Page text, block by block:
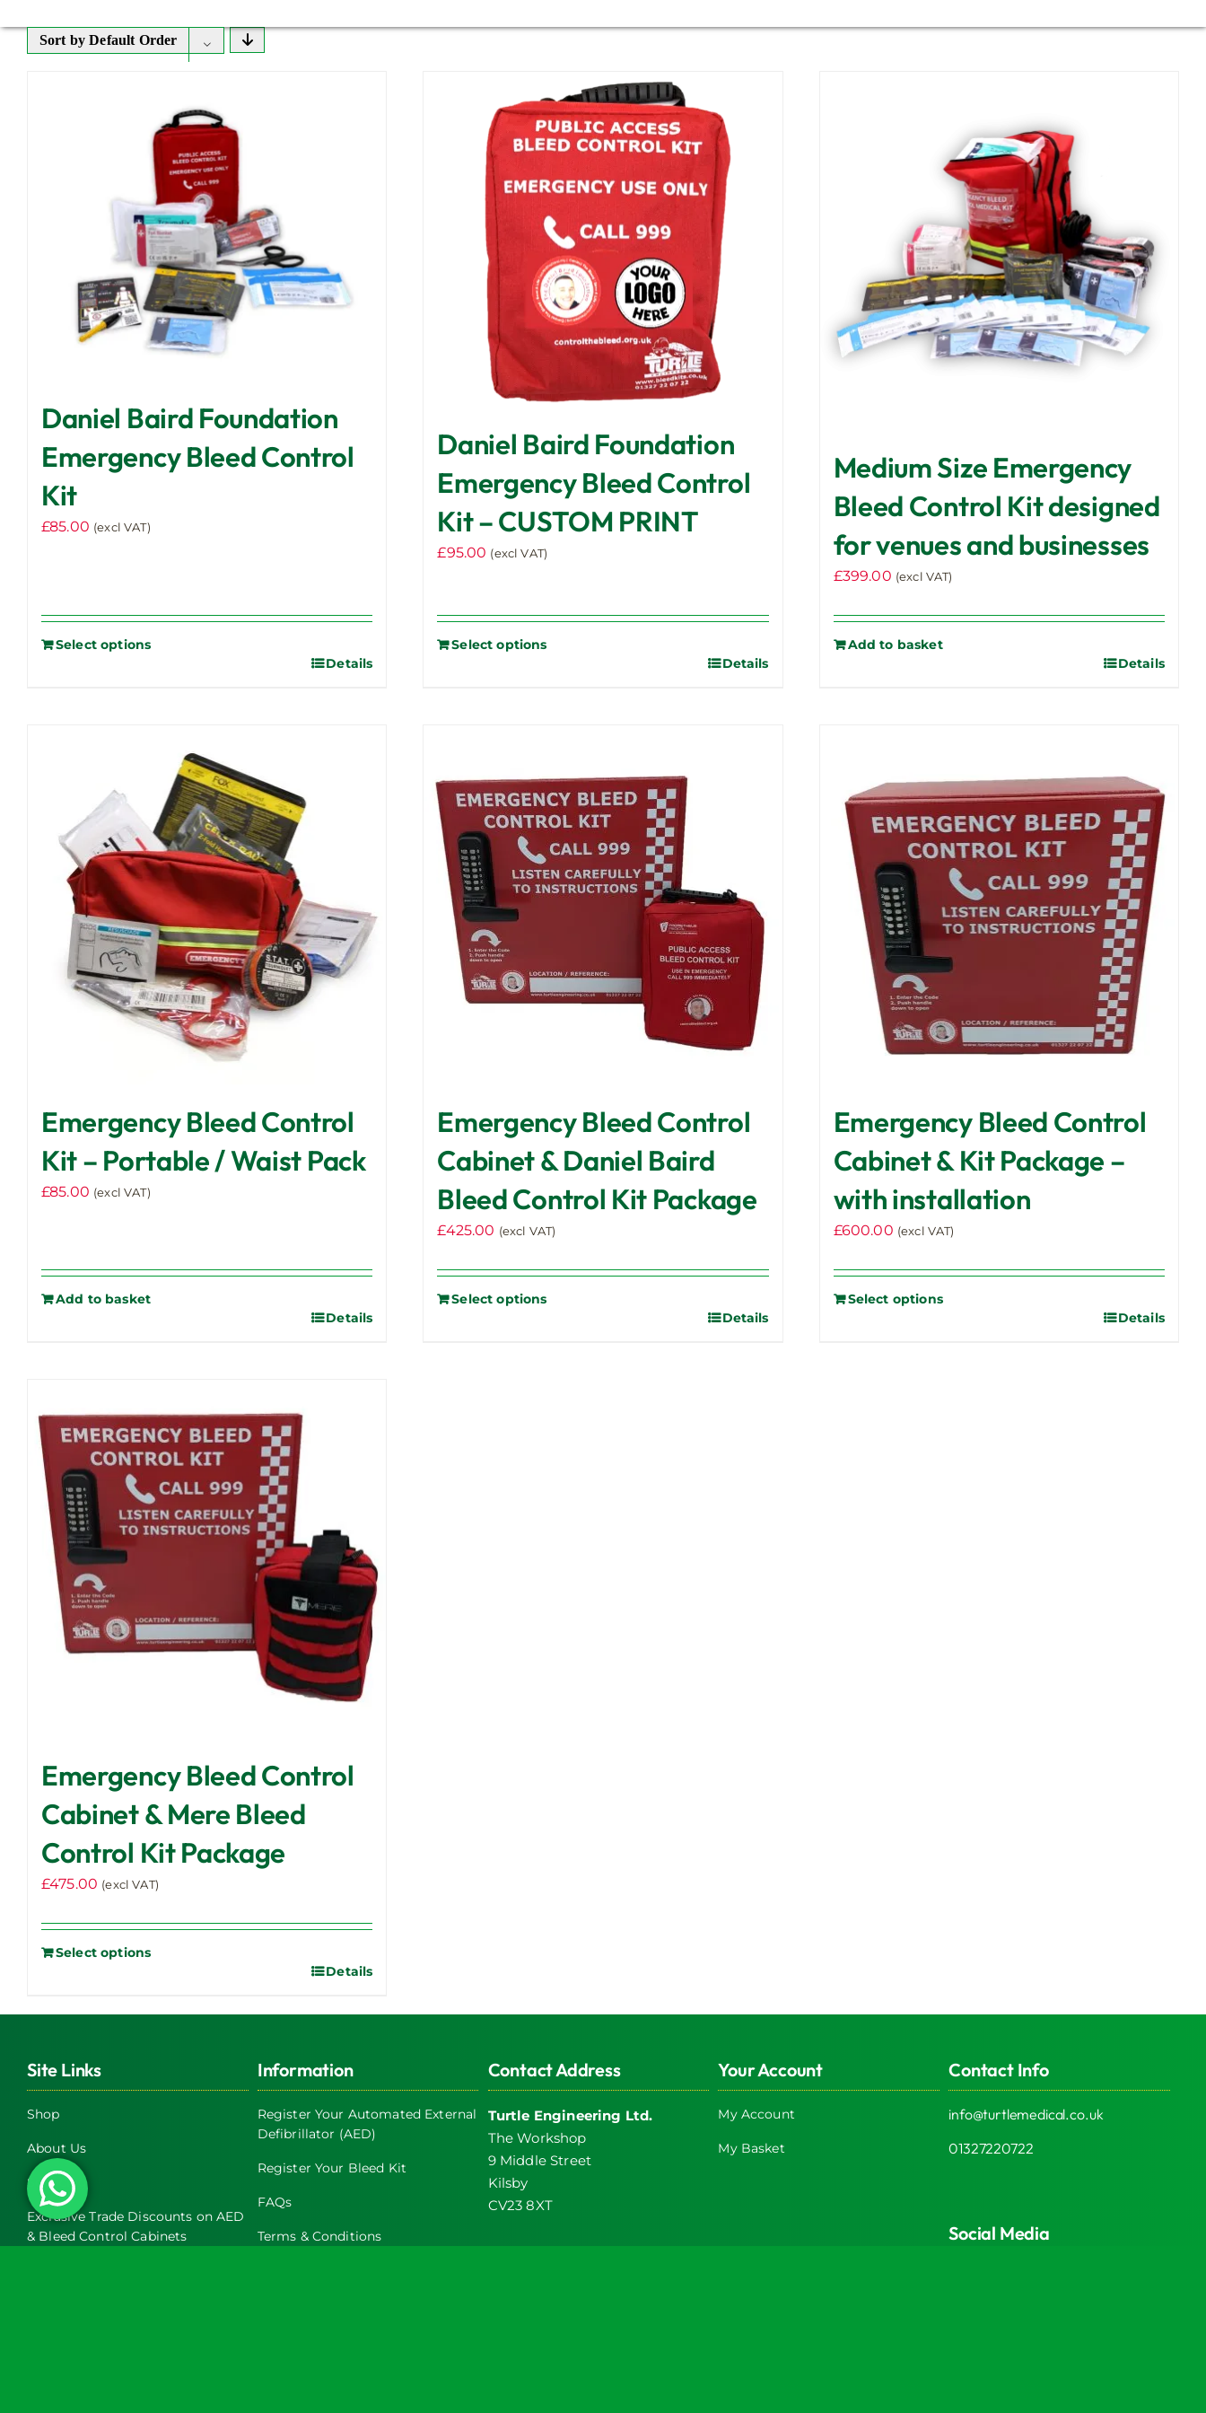
Sort byDefault Order
Daniel Baird Foundation
Emergency Bleed Control
Kit
£85.00 (excl VAT)
Select options
Details
Daniel Baird Foundation
Emergency Bleed Control
Kit – CUSTOM PRINT
£95.00 (excl VAT)
Select options
Details
Medium Size Emergency
Bleed Control Kit designed
for venues and businesses
£399.00 (excl VAT)
Add to basket
Details
Emergency Bleed Control
Kit – Portable / Waist Pack
£85.00 (excl VAT)
Add to basket
Details
Emergency Bleed Control
Cabinet & Daniel Baird
Bleed Control Kit Package
£425.00 (excl VAT)
Select options
Details
Emergency Bleed Control
Cabinet & Kit Package –
with installation
£600.00 (excl VAT)
Select options
Details
Emergency Bleed Control
Cabinet & Mere Bleed
Control Kit Package
£475.00 (excl VAT)
Select options
Details
Site Links
Shop
About Us
Servicing
Exclusive Trade Discounts on AED
& Bleed Control Cabinets
Information
Register Your Automated External
Defibrillator (AED)
Register Your Bleed Kit
FAQs
Terms & Conditions
Contact Address
Turtle Engineering Ltd.
The Workshop
9 Middle Street
Kilsby
CV23 8XT
Your Account
My Account
My Basket
Contact Info
info@turtlemedical.co.uk
01327220722
Social Media